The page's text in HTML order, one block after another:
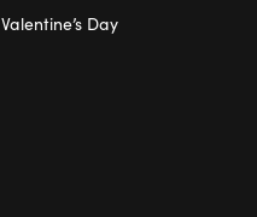
Valentine’s Day